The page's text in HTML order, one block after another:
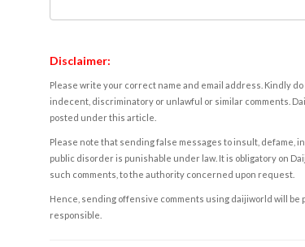
Disclaimer:
Please write your correct name and email address. Kindly
indecent, discriminatory or unlawful or similar comments.
posted under this article.
Please note that sending false messages to insult, defame,
public disorder is punishable under law. It is obligatory on
such comments, to the authority concerned upon request.
Hence, sending offensive comments using daijiworld will be
responsible.